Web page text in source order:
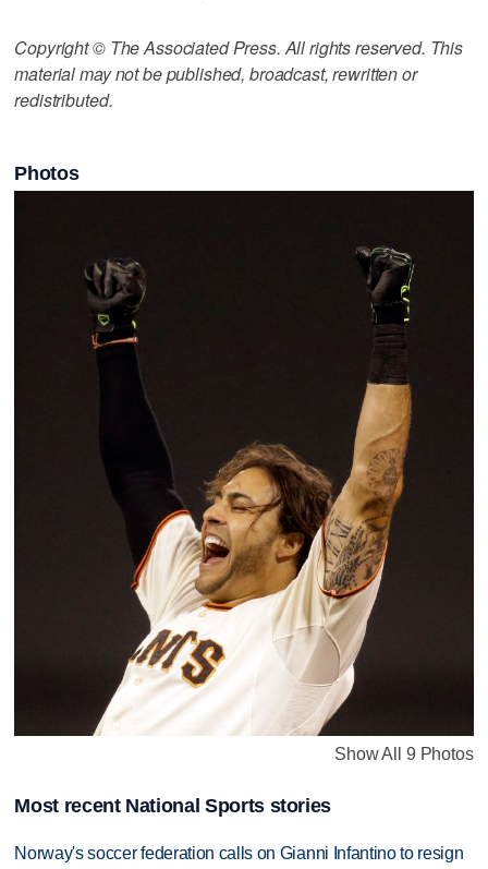
Copyright © The Associated Press. All rights reserved. This
material may not be published, broadcast, rewritten or
redistributed.
Photos
Show All 9 Photos
Most recent National Sports stories
Norway's soccer federation calls on Gianni Infantino to resign